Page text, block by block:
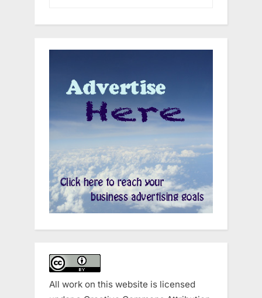
All work on this website is licensed